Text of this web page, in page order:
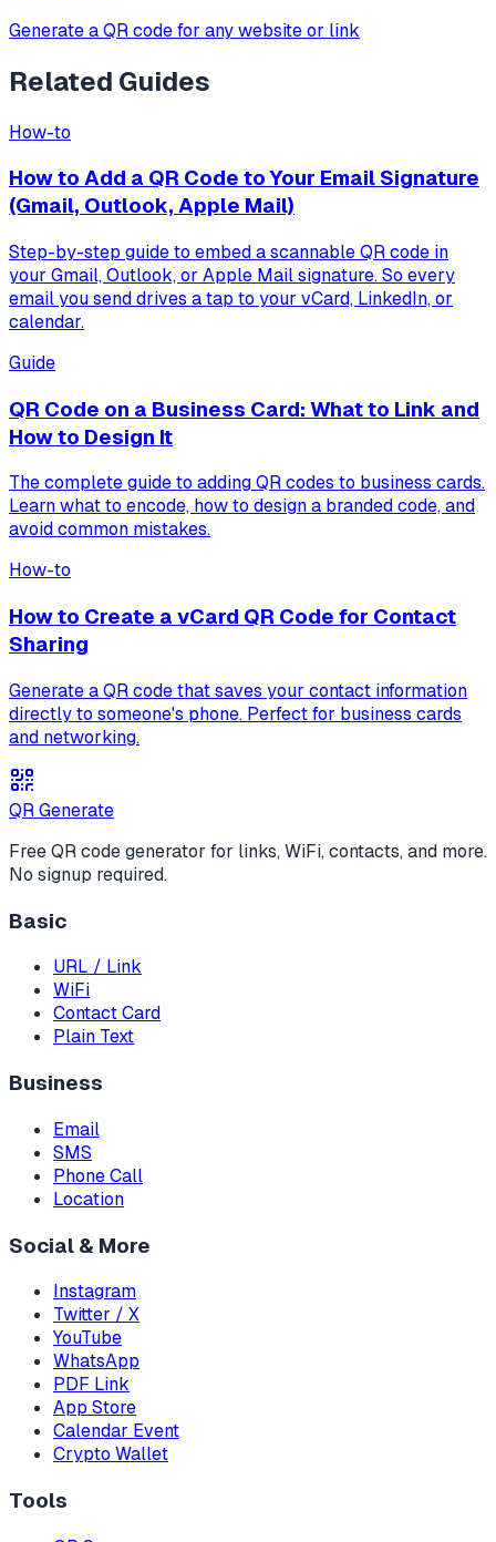
Generate a QR code for any website or link
Related Guides
How-to
How to Add a QR Code to Your Email Signature
(Gmail, Outlook, Apple Mail)
Step-by-step guide to embed a scannable QR code in
your Gmail, Outlook, or Apple Mail signature. So every
email you send drives a tap to your vCard, LinkedIn, or
calendar.
Guide
QR Code on a Business Card: What to Link and
How to Design It
The complete guide to adding QR codes to business cards.
Learn what to encode, how to design a branded code, and
avoid common mistakes.
How-to
How to Create a vCard QR Code for Contact
Sharing
Generate a QR code that saves your contact information
directly to someone's phone. Perfect for business cards
and networking.
QR Generate
Free QR code generator for links, WiFi, contacts, and more.
No signup required.
Basic
URL / Link
WiFi
Contact Card
Plain Text
Business
Email
SMS
Phone Call
Location
Social & More
Instagram
Twitter / X
YouTube
WhatsApp
PDF Link
App Store
Calendar Event
Crypto Wallet
Tools